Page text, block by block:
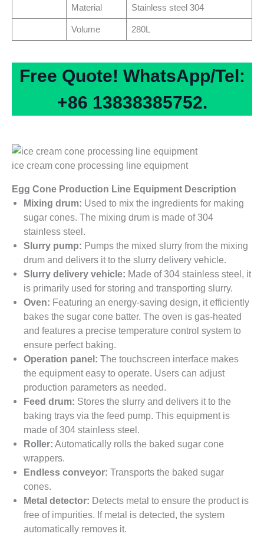
Material Stainless steel 304
Volume 280L
Free Quote! WhatsApp/Tel:
+86 13838385752.
ice cream cone processing line equipment
Egg Cone Production Line Equipment Description
Mixing drum: Used to mix the ingredients for making
sugar cones. The mixing drum is made of 304
stainless steel.
Slurry pump: Pumps the mixed slurry from the mixing
drum and delivers it to the slurry delivery vehicle.
Slurry delivery vehicle: Made of 304 stainless steel, it
is primarily used for storing and transporting slurry.
Oven: Featuring an energy-saving design, it efficiently
bakes the sugar cone batter. The oven is gas-heated
and features a precise temperature control system to
ensure perfect baking.
Operation panel: The touchscreen interface makes
the equipment easy to operate. Users can adjust
production parameters as needed.
Feed drum: Stores the slurry and delivers it to the
baking trays via the feed pump. This equipment is
made of 304 stainless steel.
Roller: Automatically rolls the baked sugar cone
wrappers.
Endless conveyor: Transports the baked sugar
cones.
Metal detector: Detects metal to ensure the product is
free of impurities. If metal is detected, the system
automatically removes it.